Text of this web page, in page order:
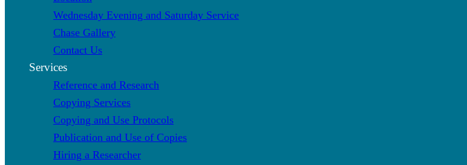
Wednesday Evening and Saturday Service
Chase Gallery
Contact Us
Services
Reference and Research
Copying Services
Copying and Use Protocols
Publication and Use of Copies
Hiring a Researcher